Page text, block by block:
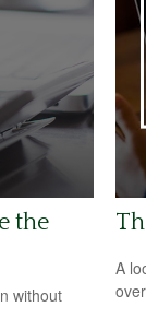
the
without
A